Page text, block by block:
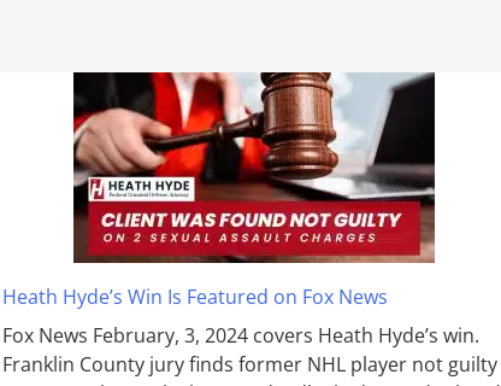
Heath Hyde’s Win Is Featured on Fox News
Fox News February, 3, 2024 covers Heath Hyde’s win.
Franklin County jury finds former NHL player not guilty